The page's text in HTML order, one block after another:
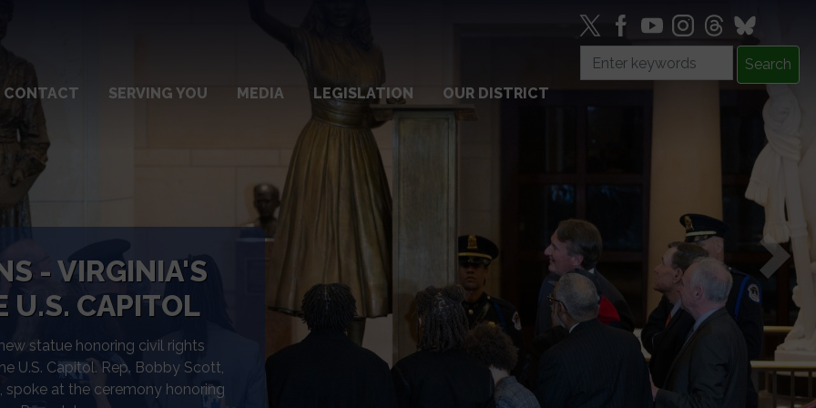
CONTACT SERVING YOU MEDIA LEGISLATION OUR DISTRICT
TASK FORCE
administration’s unlawful
to
for constituents and tools
Next